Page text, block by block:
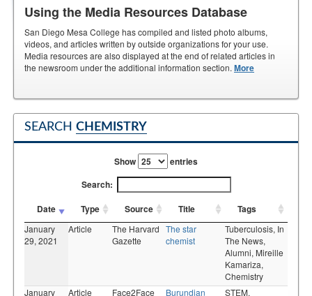
Using the Media Resources Database
San Diego Mesa College has compiled and listed photo albums,
videos, and articles written by outside organizations for your use.
Media resources are also displayed at the end of related articles in
the newsroom under the additional information section. More
SEARCH CHEMISTRY
Show
entries
Search:
Date
Type Source Title Tags
January
29, 2021
Article
The Harvard
Gazette
The star
chemist
Tuberculosis, In
The News,
Alumni, Mireille
Kamariza,
Chemistry
January
Article
Face2Face
Burundian
STEM,